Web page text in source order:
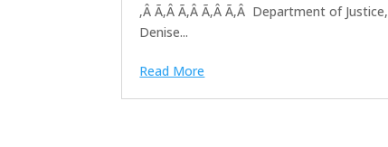
‚Â Ã‚Â Ã‚Â Ã‚Â Ã‚Â Department of Justice,
Denise...
Read More